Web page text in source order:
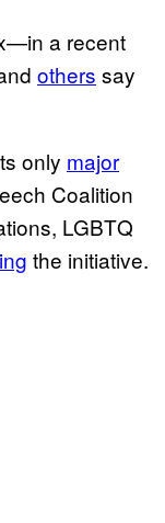
a recent
others say
only major
Coalition
LGBTQ
the initiative.